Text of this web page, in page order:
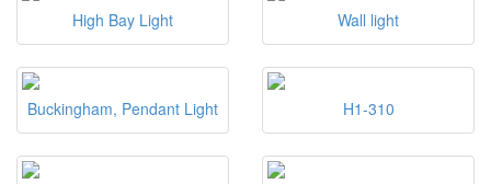
High Bay Light Wall light
Buckingham, Pendant Light H1-310